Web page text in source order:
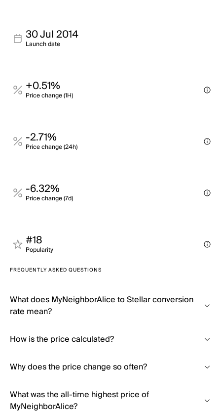
30 Jul 2014
Launch date
+0.51%
Price change (1H)
-2.71%
Price change (24h)
-6.32%
Price change (7d)
#18
Popularity
FREQUENTLY ASKED QUESTIONS
What does MyNeighborAlice to Stellar conversion
rate mean?
How is the price calculated?
Why does the price change so often?
What was the all-time highest price of
MyNeighborAlice?